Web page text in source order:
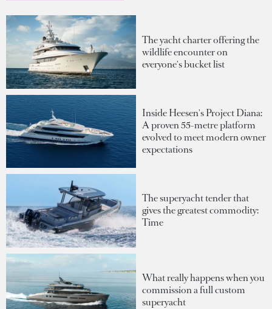
The yacht charter offering the
wildlife encounter on
everyone's bucket list
Inside Heesen's Project Diana:
A proven 55-metre platform
evolved to meet modern owner
expectations
The superyacht tender that
gives the greatest commodity:
Time
What really happens when you
commission a full custom
superyacht